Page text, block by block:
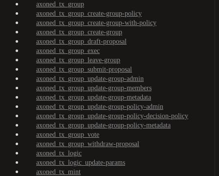
axoned_tx_group
axoned_tx_group_create-group-policy
axoned_tx_group_create-group-with-policy
axoned_tx_group_create-group
axoned_tx_group_draft-proposal
axoned_tx_group_exec
axoned_tx_group_leave-group
axoned_tx_group_submit-proposal
axoned_tx_group_update-group-admin
axoned_tx_group_update-group-members
axoned_tx_group_update-group-metadata
axoned_tx_group_update-group-policy-admin
axoned_tx_group_update-group-policy-decision-policy
axoned_tx_group_update-group-policy-metadata
axoned_tx_group_vote
axoned_tx_group_withdraw-proposal
axoned_tx_logic
axoned_tx_logic_update-params
axoned_tx_mint